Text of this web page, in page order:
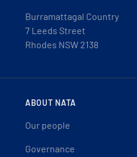
Burramattagal Country
7 Leeds Street
Rhodes NSW 2138
ABOUT NATA
Our people
Governance